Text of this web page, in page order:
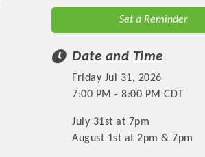
Set a Reminder
Date and Time
Friday Jul 31, 2026
7:00 PM - 8:00 PM CDT
July 31st at 7pm
August 1st at 2pm & 7pm